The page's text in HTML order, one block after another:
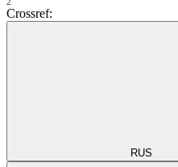
Crossref:
RUS